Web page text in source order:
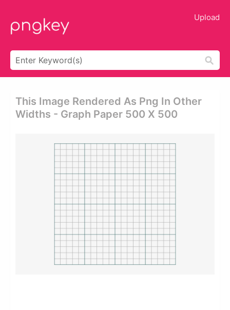
Upload
This Image Rendered As Png In Other
Widths - Graph Paper 500 X 500